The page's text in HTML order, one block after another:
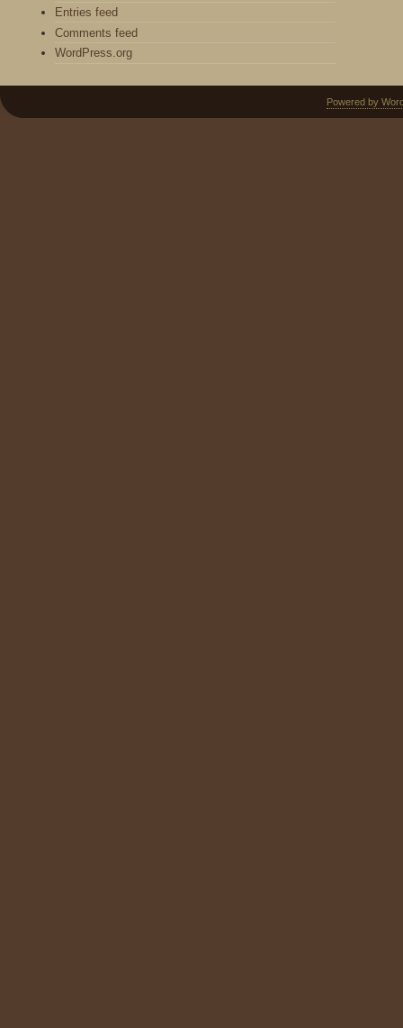
Entries feed
Comments feed
WordPress.org
Powered by